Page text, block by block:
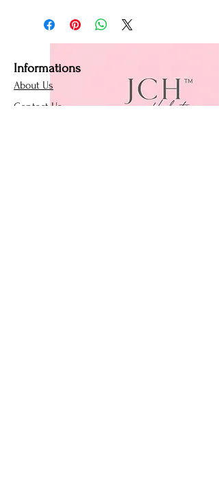
Informations
About Us
Contact Us